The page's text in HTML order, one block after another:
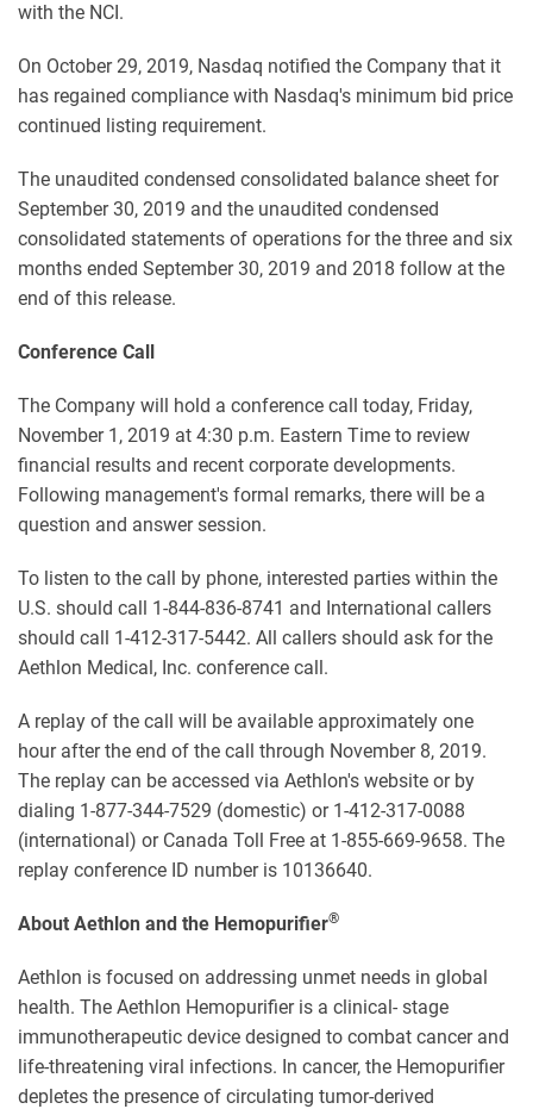
with the NCI.
On October 29, 2019, Nasdaq notified the Company that it
has regained compliance with Nasdaq's minimum bid price
continued listing requirement.
The unaudited condensed consolidated balance sheet for
September 30, 2019 and the unaudited condensed
consolidated statements of operations for the three and six
months ended September 30, 2019 and 2018 follow at the
end of this release.
Conference Call
The Company will hold a conference call today, Friday,
November 1, 2019 at 4:30 p.m. Eastern Time to review
financial results and recent corporate developments.
Following management's formal remarks, there will be a
question and answer session.
To listen to the call by phone, interested parties within the
U.S. should call 1-844-836-8741 and International callers
should call 1-412-317-5442. All callers should ask for the
Aethlon Medical, Inc. conference call.
A replay of the call will be available approximately one
hour after the end of the call through November 8, 2019.
The replay can be accessed via Aethlon's website or by
dialing 1-877-344-7529 (domestic) or 1-412-317-0088
(international) or Canada Toll Free at 1-855-669-9658. The
replay conference ID number is 10136640.
About Aethlon and the Hemopurifier®
Aethlon is focused on addressing unmet needs in global
health. The Aethlon Hemopurifier is a clinical- stage
immunotherapeutic device designed to combat cancer and
life-threatening viral infections. In cancer, the Hemopurifier
depletes the presence of circulating tumor-derived